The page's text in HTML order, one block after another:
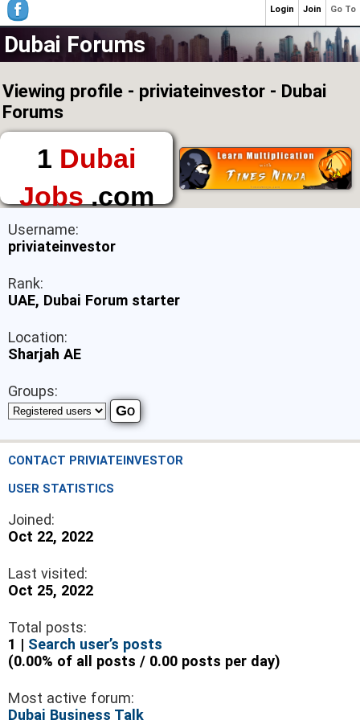
Dubai Forums
Viewing profile - priviateinvestor - Dubai
Forums
1 Dubai
Jobs.com
The First Place to
Find a Job in Dubai
Username:
priviateinvestor
Rank:
UAE, Dubai Forum starter
Location:
Sharjah AE
Groups:
CONTACT PRIVIATEINVESTOR
USER STATISTICS
Joined:
Oct 22, 2022
Last visited:
Oct 25, 2022
Total posts:
1 | Search user’s posts
(0.00% of all posts / 0.00 posts per day)
Most active forum:
Dubai Business Talk
Go To
Join
Login